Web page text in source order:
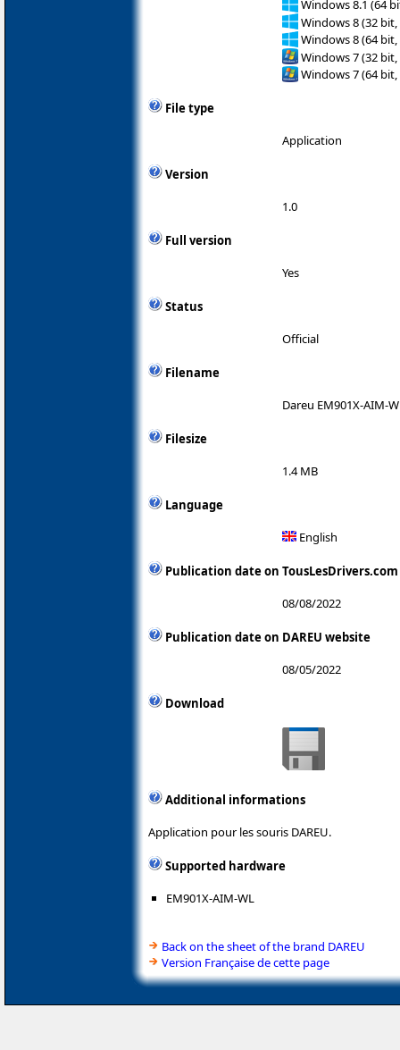
Windows 8.1 (64
Windows 8 (32 bit,
Windows 8 (64 bit,
Windows 7 (32 bit,
Windows 7 (64 bit,
File type
Application
Version
1.0
Full version
Yes
Status
Official
Filename
Dareu EM901X-AIM-
Filesize
1.4 MB
Language
English
Publication date on TousLesDrivers.com
08/08/2022
Publication date on DAREU website
08/05/2022
Download
Additional informations
Application pour les souris DAREU.
Supported hardware
EM901X-AIM-WL
Back on the sheet of the brand DAREU
Version Française de cette page